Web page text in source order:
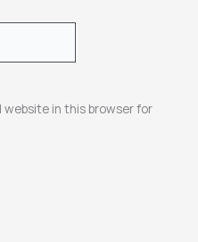
website in this browser for